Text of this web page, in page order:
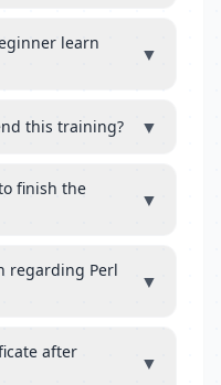
learn
▼
this training? ▼
finish the
▼
regarding Perl
▼
after
▼